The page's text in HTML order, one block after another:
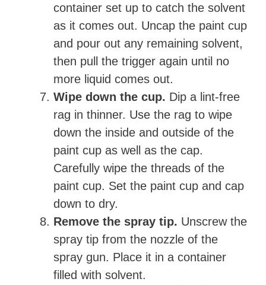
container set up to catch the solvent
as it comes out. Uncap the paint cup
and pour out any remaining solvent,
then pull the trigger again until no
more liquid comes out.
Wipe down the cup. Dip a lint-free
rag in thinner. Use the rag to wipe
down the inside and outside of the
paint cup as well as the cap.
Carefully wipe the threads of the
paint cup. Set the paint cup and cap
down to dry.
Remove the spray tip. Unscrew the
spray tip from the nozzle of the
spray gun. Place it in a container
filled with solvent.